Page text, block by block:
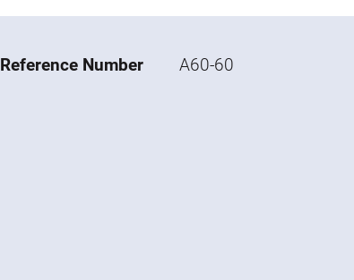
Reference Number A60-60